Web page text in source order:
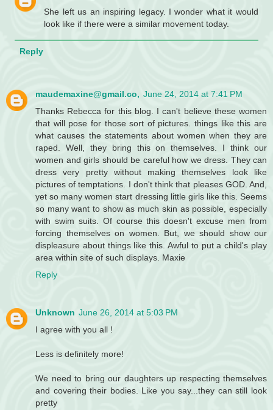
She left us an inspiring legacy. I wonder what it would
look like if there were a similar movement today.
Reply
maudemaxine@gmail.co, June 24, 2014 at 7:41 PM
Thanks Rebecca for this blog. I can't believe these women
that will pose for those sort of pictures. things like this are
what causes the statements about women when they are
raped. Well, they bring this on themselves. I think our
women and girls should be careful how we dress. They can
dress very pretty without making themselves look like
pictures of temptations. I don't think that pleases GOD. And,
yet so many women start dressing little girls like this. Seems
so many want to show as much skin as possible, especially
with swim suits. Of course this doesn't excuse men from
forcing themselves on women. But, we should show our
displeasure about things like this. Awful to put a child's play
area within site of such displays. Maxie
Reply
Unknown June 26, 2014 at 5:03 PM
I agree with you all !
Less is definitely more!
We need to bring our daughters up respecting themselves
and covering their bodies. Like you say...they can still look
pretty